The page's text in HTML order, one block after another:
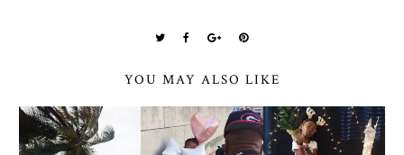
YOU MAY ALSO LIKE